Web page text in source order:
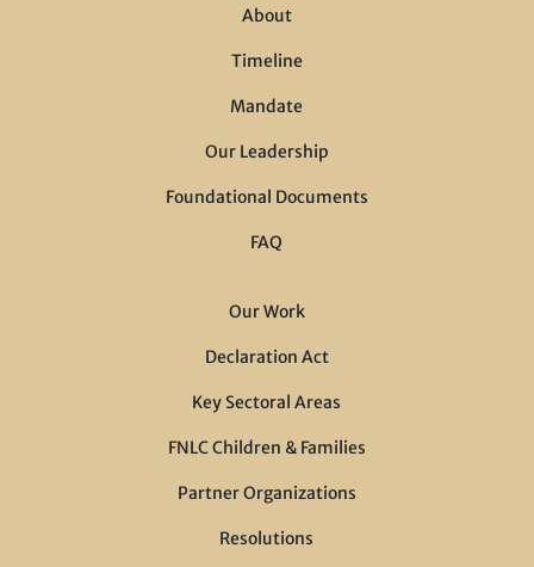
About
Timeline
Mandate
Our Leadership
Foundational Documents
FAQ
Our Work
Declaration Act
Key Sectoral Areas
FNLC Children & Families
Partner Organizations
Resolutions